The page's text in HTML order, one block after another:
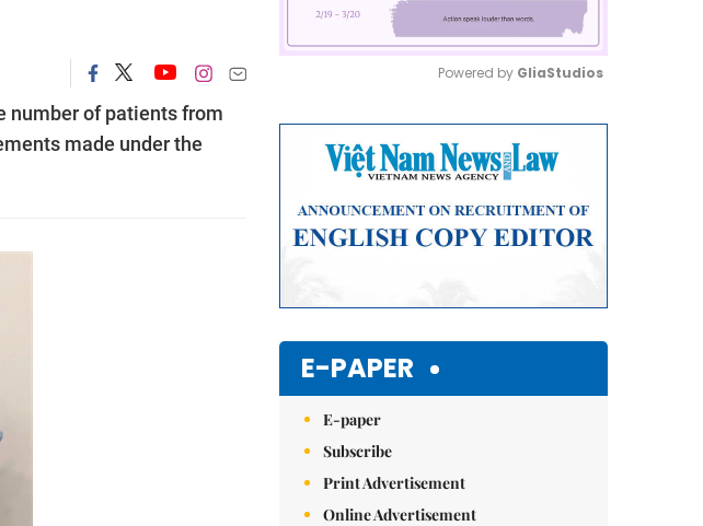
number of patients from
made under the
Powered by GliaStudios
E-PAPER
E-paper
Subscribe
Print Advertisement
Online Advertisement